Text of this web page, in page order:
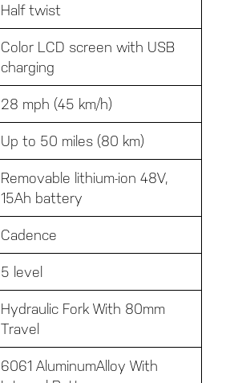
Half twist
Color LCD screen with USB
charging
28 mph (45 km/h)
Up to 50 miles (80 km)
Removable lithium-ion 48V,
15Ah battery
Cadence
5 level
Hydraulic Fork With 80mm
Travel
6061 AluminumAlloy With